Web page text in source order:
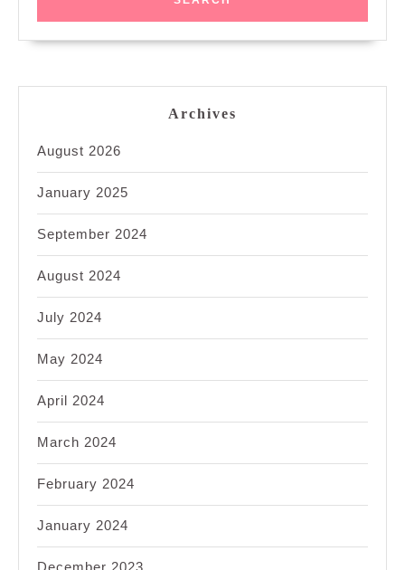
Archives
August 2026
January 2025
September 2024
August 2024
July 2024
May 2024
April 2024
March 2024
February 2024
January 2024